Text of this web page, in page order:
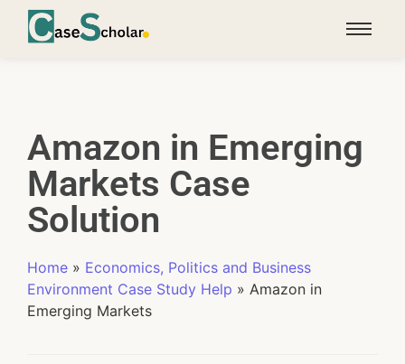
Amazon in Emerging
Markets Case
Solution
Home » Economics, Politics and Business
Environment Case Study Help » Amazon in
Emerging Markets